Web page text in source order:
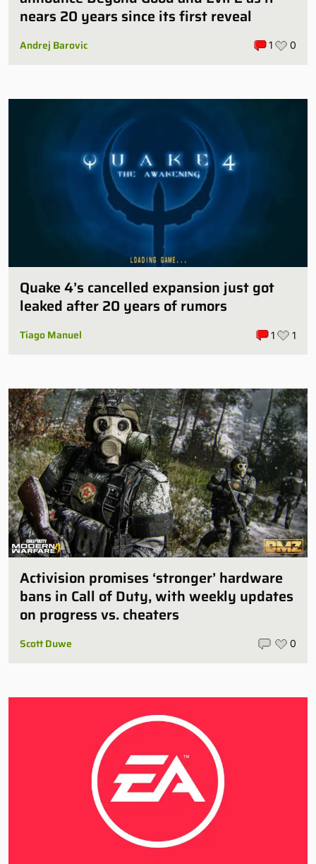
nears 20 years since its first reveal
Andrej Barovic 1 0
Quake 4’s cancelled expansion just got
leaked after 20 years of rumors
Tiago Manuel 1 1
Activision promises ‘stronger’ hardware
bans in Call of Duty, with weekly updates
on progress vs. cheaters
Scott Duwe 0